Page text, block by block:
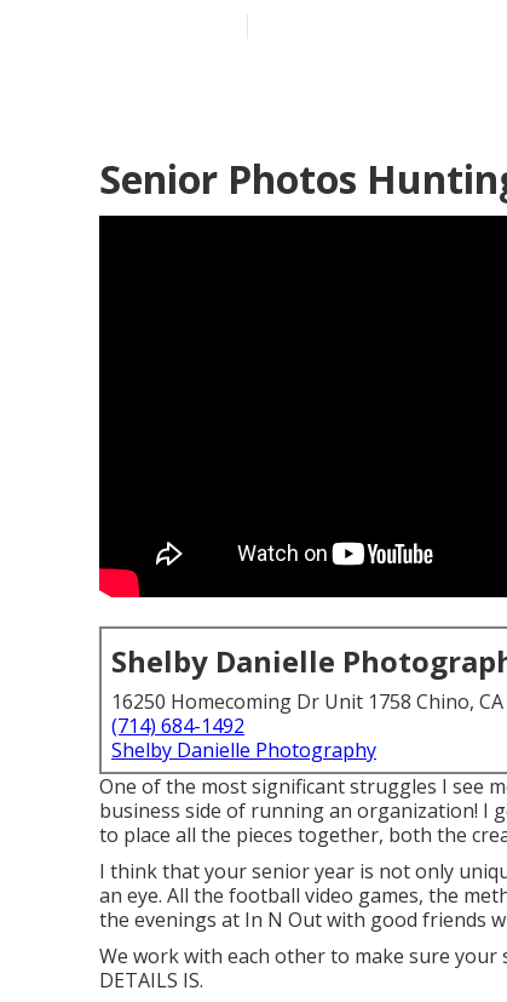
Senior Photos
Shelby Danielle
16250 Homecoming Dr Unit 1758 Chino, CA
(714) 684-1492
Shelby Danielle Photography
One of the most significant struggles I see
business side of running an organization! I
to place all the pieces together, both the
I think that your senior year is not only
an eye. All the football video games, the
the evenings at In N Out with good friends
We work with each other to make sure your
DETAILS IS.